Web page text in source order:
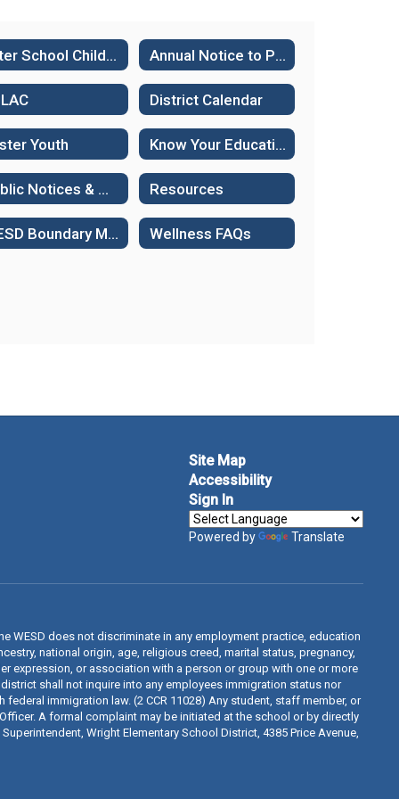
After School Child Care Annual Notice to Parents
District Calendar
Youth Know Your Educational Rights - Immigration Status
Public Notices & Hearings Resources
WESD Boundary Maps Wellness FAQs
Site Map
Accessibility
Sign In
Powered by Translate
WESD does not discriminate in any employment practice, education
national origin, age, religious creed, marital status, pregnancy,
expression, or association with a person or group with one or more
shall not inquire into any employees immigration status nor
immigration law. (2 CCR 11028) Any student, staff member, or
A formal complaint may be initiated at the school or by directly
Wright Elementary School District, 4385 Price Avenue,